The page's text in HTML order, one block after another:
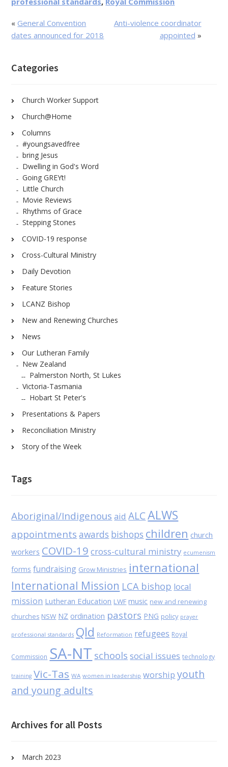
« General Convention
dates announced for 2018
Anti-violence coordinator
appointed »
Categories
Church Worker Support
Church@Home
Columns
#youngsavedfree
bring Jesus
Dwelling in God's Word
Going GREYt!
Little Church
Movie Reviews
Rhythms of Grace
Stepping Stones
COVID-19 response
Cross-Cultural Ministry
Daily Devotion
Feature Stories
LCANZ Bishop
New and Renewing Churches
News
Our Lutheran Family
New Zealand
Palmerston North, St Lukes
Victoria-Tasmania
Hobart St Peter's
Presentations & Papers
Reconciliation Ministry
Story of the Week
Tags
Aboriginal/Indigenous aid ALC ALWS
appointments awards bishops children church
workers COVID-19 cross-cultural ministry ecumenism
forms fundraising Grow Ministries international
International Mission LCA bishop local
mission Lutheran Education LWF music new and renewing
churches NSW NZ ordination pastors PNG policy prayer
professional standards Qld Reformation refugees Royal
Commission SA-NT schools social issues technology
training Vic-Tas WA women in leadership worship youth
and young adults
Archives for all Posts
March 2023